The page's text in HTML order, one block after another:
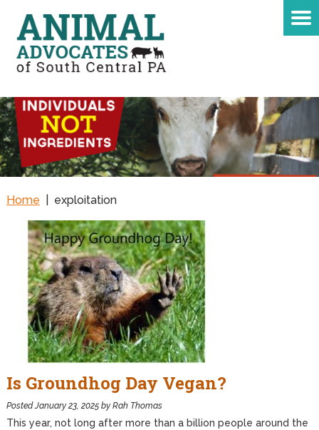
Home exploitation
Is Groundhog Day Vegan?
PostedJanuary 23, 2025by Rah Thomas
This year, not long after more than a billion people around the